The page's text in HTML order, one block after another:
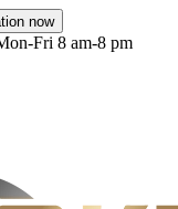
now
Fri 8 am-8 pm